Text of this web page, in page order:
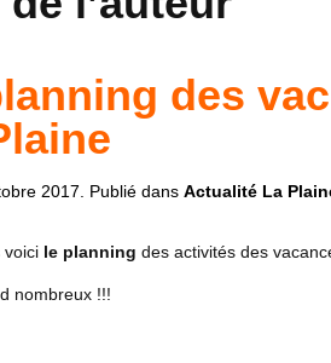
des
2017 . Publié dans Actualité La
voici le planning des activités des
nombreux !!!